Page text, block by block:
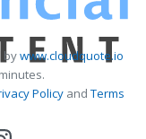
bywww.cloudquote.io
PolicyandTerms